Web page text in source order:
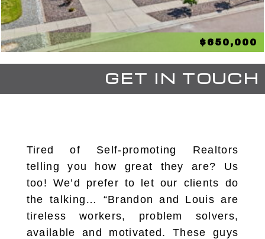
$650,000
GET IN TOUCH
Tired of Self-promoting Realtors
telling you how great they are? Us
too! We’d prefer to let our clients do
the talking… “Brandon and Louis are
tireless workers, problem solvers,
available and motivated. These guys